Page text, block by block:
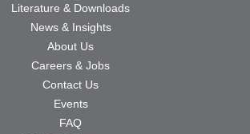
Literature & Downloads
News & Insights
About Us
Careers & Jobs
Contact Us
Events
FAQ